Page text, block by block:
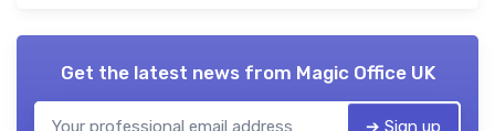
Get the latest news from Magic Office UK
➔ Sign up